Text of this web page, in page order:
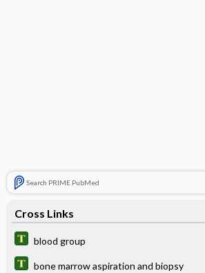
Search PRIME PubMed
Cross Links
blood group
bone marrow aspiration and biopsy